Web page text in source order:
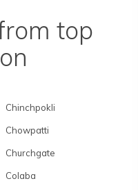
top
Chinchpokli
Chowpatti
Churchgate
Colaba